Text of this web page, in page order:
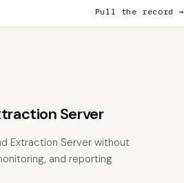
Pull the record →
Server
Extraction Server without
and reporting